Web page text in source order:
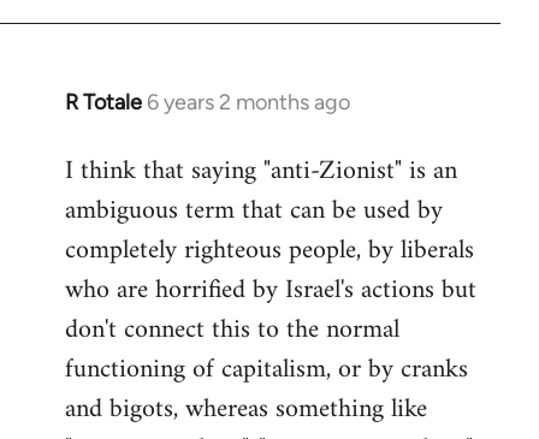
R Totale 6 years 2 months ago
In
to
Welcome
libcom.org
I think that saying "anti-Zionist" is an
ambiguous term that can be used by
completely righteous people, by liberals
who are horrified by Israel's actions but
don't connect this to the normal
functioning of capitalism, or by cranks
and bigots, whereas something like